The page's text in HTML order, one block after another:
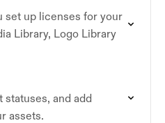
set up licenses for your
Library, Logo Library
and add
assets.